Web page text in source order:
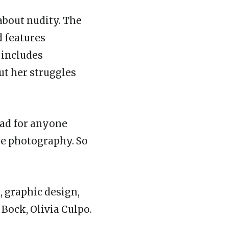
nudity. The
features
her struggles
for anyone
photography. So
graphic design,
Olivia Culpo.